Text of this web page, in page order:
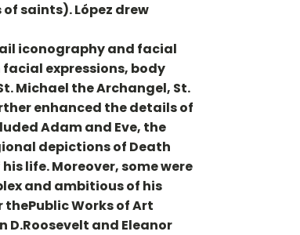
saints). López drew
iconography and facial
expressions, body
Michael the Archangel, St.
enhanced the details of
Adam and Eve, the
depictions of Death
life. Moreover, some were
and ambitious of his
thePublic Works of Art
D.Roosevelt and Eleanor